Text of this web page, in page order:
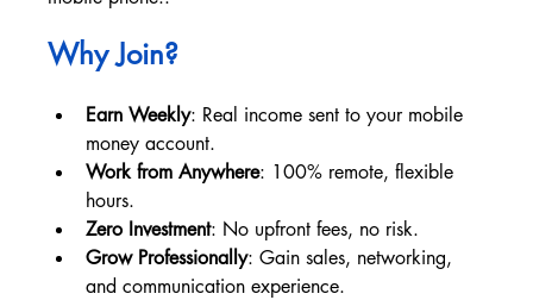
Why Join?
Earn Weekly: Real income sent to your mobile
money account.
Work from Anywhere: 100% remote, flexible
hours.
Zero Investment: No upfront fees, no risk.
Grow Professionally: Gain sales, networking,
and communication experience.